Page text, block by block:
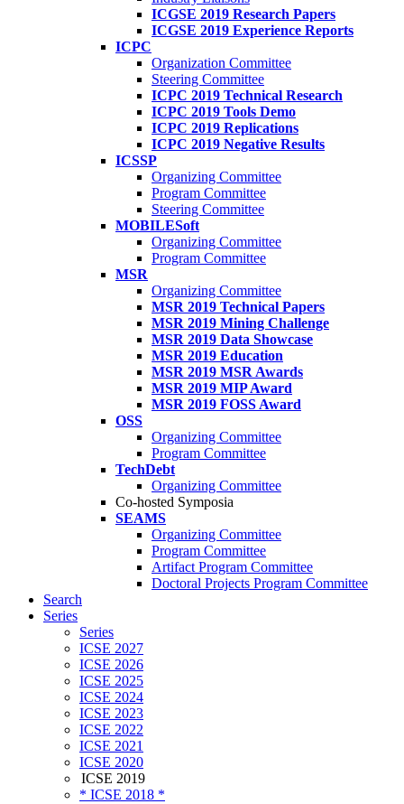
ICGSE 2019 Research Papers
ICGSE 2019 Experience Reports
ICPC
Organization Committee
Steering Committee
ICPC 2019 Technical Research
ICPC 2019 Tools Demo
ICPC 2019 Replications
ICPC 2019 Negative Results
ICSSP
Organizing Committee
Program Committee
Steering Committee
MOBILESoft
Organizing Committee
Program Committee
MSR
Organizing Committee
MSR 2019 Technical Papers
MSR 2019 Mining Challenge
MSR 2019 Data Showcase
MSR 2019 Education
MSR 2019 MSR Awards
MSR 2019 MIP Award
MSR 2019 FOSS Award
OSS
Organizing Committee
Program Committee
TechDebt
Organizing Committee
Co-hosted Symposia
SEAMS
Organizing Committee
Program Committee
Artifact Program Committee
Doctoral Projects Program Committee
Search
Series
Series
ICSE 2027
ICSE 2026
ICSE 2025
ICSE 2024
ICSE 2023
ICSE 2022
ICSE 2021
ICSE 2020
ICSE 2019
* ICSE 2018 *